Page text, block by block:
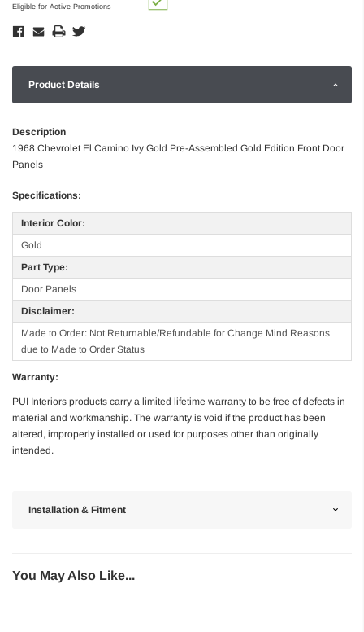
Eligible for Active Promotions
Product Details
Description
1968 Chevrolet El Camino Ivy Gold Pre-Assembled Gold Edition Front Door
Panels
Specifications:
Interior Color:
Gold
Part Type:
Door Panels
Disclaimer:
Made to Order: Not Returnable/Refundable for Change Mind Reasons
due to Made to Order Status
Warranty:
PUI Interiors products carry a limited lifetime warranty to be free of defects in
material and workmanship. The warranty is void if the product has been
altered, improperly installed or used for purposes other than originally
intended.
Installation & Fitment
You May Also Like...